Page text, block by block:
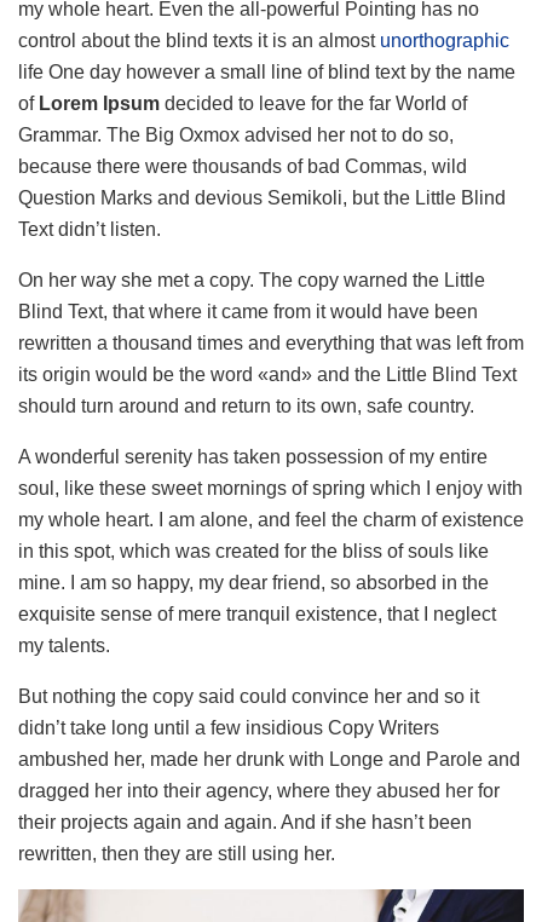
my whole heart. Even the all-powerful Pointing has no
control about the blind texts it is an almost unorthographic
life One day however a small line of blind text by the name
ofLorem Ipsum decided to leave for the far World of
Grammar. The Big Oxmox advised her not to do so,
because there were thousands of bad Commas, wild
Question Marks and devious Semikoli, but the Little Blind
Text didn’t listen.
On her way she met a copy. The copy warned the Little
Blind Text, that where it came from it would have been
rewritten a thousand times and everything that was left from
its origin would be the word «and» and the Little Blind Text
should turn around and return to its own, safe country.
A wonderful serenity has taken possession of my entire
soul, like these sweet mornings of spring which I enjoy with
my whole heart. I am alone, and feel the charm of existence
in this spot, which was created for the bliss of souls like
mine. I am so happy, my dear friend, so absorbed in the
exquisite sense of mere tranquil existence, that I neglect
my talents.
But nothing the copy said could convince her and so it
didn’t take long until a few insidious Copy Writers
ambushed her, made her drunk with Longe and Parole and
dragged her into their agency, where they abused her for
their projects again and again. And if she hasn’t been
rewritten, then they are still using her.